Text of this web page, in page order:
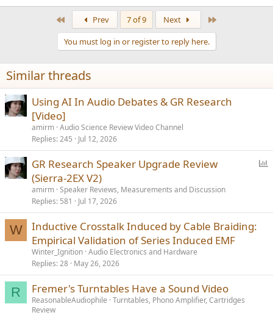
Prev 7 of 9 Next
You must log in or register to reply here.
Similar threads
Using AI In Audio Debates & GR Research
[Video]
amirm Audio Science Review Video Channel
Replies 245 Jul 12, 2026
GR Research Speaker Upgrade Review
(Sierra-2EX V2)
amirm Speaker Reviews, Measurements and Discussion
Replies 581 Jul 17, 2026
W
Inductive Crosstalk Induced by Cable Braiding:
Empirical Validation of Series Induced EMF
Winter_Ignition Audio Electronics and Hardware
Replies 28 May 26, 2026
R Fremer's Turntables Have a Sound Video
ReasonableAudiophile Turntables, Phono Amplifier, Cartridges
Review